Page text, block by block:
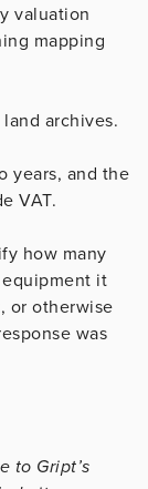
valuation
mapping
archives.
years, and the
VAT.
how many
it
or otherwise
was
to Gript’s